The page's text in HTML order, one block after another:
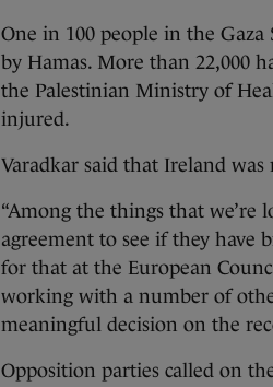
One in 100 people in the
by Hamas. More than 22,000
the Palestinian Ministry of
injured.
Varadkar said that Ireland
“Among the things that we’re
agreement to see if they have
for that at the European
working with a number of
meaningful decision on the
Opposition parties called on